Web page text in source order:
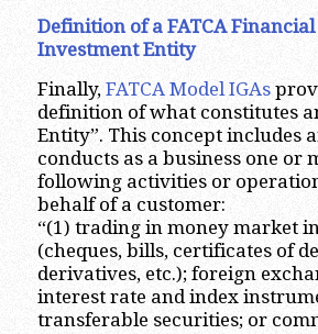
Definition of a FATCA
Investment Entity
Finally, FATCA Model IGAs
definition of what constitutes
Entity”. This concept includes
conducts as a business one or
following activities or
behalf of a customer:
“(1) trading in money market
(cheques, bills, certificates of
derivatives, etc.); foreign
interest rate and index
transferable securities; or